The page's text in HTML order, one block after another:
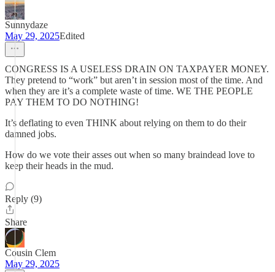
Sunnydaze
May 29, 2025Edited
CONGRESS IS A USELESS DRAIN ON TAXPAYER MONEY.
They pretend to “work” but aren’t in session most of the time. And
when they are it’s a complete waste of time. WE THE PEOPLE
PAY THEM TO DO NOTHING!
It’s deflating to even THINK about relying on them to do their
damned jobs.
How do we vote their asses out when so many braindead love to
keep their heads in the mud.
Reply (9)
Share
Cousin Clem
May 29, 2025